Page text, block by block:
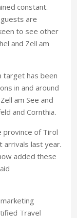
constant.
are
to see other
and Zell am
target has been
in and around
am See and
and Cornthia.
province of Tirol
arrivals last year.
added these
Travel